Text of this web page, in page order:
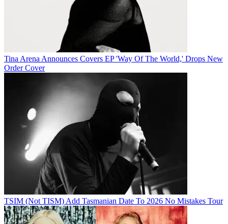
Tina Arena Announces Covers EP 'Way Of The World,' Drops New
Order Cover
TSIM (Not TISM) Add Tasmanian Date To 2026 No Mistakes Tour